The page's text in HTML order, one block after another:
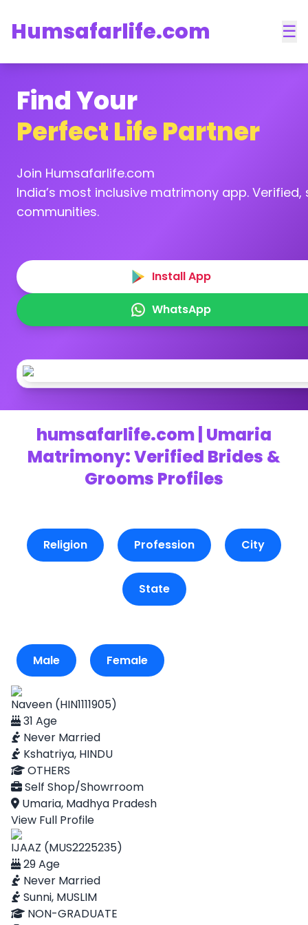
Humsafarlife.com ☰
Find Your
Perfect Life Partner
Join Humsafarlife.com
India’s most inclusive matrimony app.
communities.
Install App
WhatsApp
humsafarlife.com | Umaria
Matrimony: Verified Brides &
Grooms Profiles
Religion Profession City
State
Male Female
Naveen (HIN1111905)
31 Age
Never Married
Kshatriya, HINDU
OTHERS
Self Shop/Showrroom
Umaria, Madhya Pradesh
View Full Profile
IJAAZ (MUS2225235)
29 Age
Never Married
Sunni, MUSLIM
NON-GRADUATE